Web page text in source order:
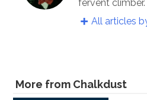
fervent climber.
All articles
More from Chalkdust